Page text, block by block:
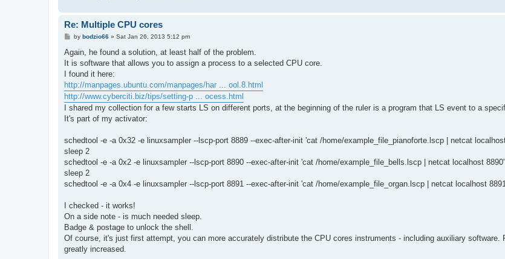
Re: Multiple CPU cores
P
s
t
by bodzio66» Sat Jan 26, 2013 5:12 pm
Again, he found a solution, at least half of the problem.
It is software that allows you to assign a process to a selected CPU core.
I found it here:
http://manpages.ubuntu.com/manpages/har ... ool.8.html
http://www.cyberciti.biz/tips/setting-p ... ocess.html
I shared my collection for a few starts LS on different ports, at the beginning of the ruler is a program that LS event to a
It's part of my activator:
schedtool -e -a 0x32 -e linuxsampler --lscp-port 8889 --exec-after-init 'cat /home/example_file_pianoforte.lscp | netcat
sleep 2
schedtool -e -a 0x2 -e linuxsampler --lscp-port 8890 --exec-after-init 'cat /home/example_file_bells.lscp | netcat localhost
sleep 2
schedtool -e -a 0x4 -e linuxsampler --lscp-port 8891 --exec-after-init 'cat /home/example_file_organ.lscp | netcat localhost
I checked - it works!
On a side note - is much needed sleep.
Badge & postage to unlock the shell.
Of course, it's just first attempt, you can more accurately distribute the CPU cores instruments - including auxiliary software.
greatly increased.